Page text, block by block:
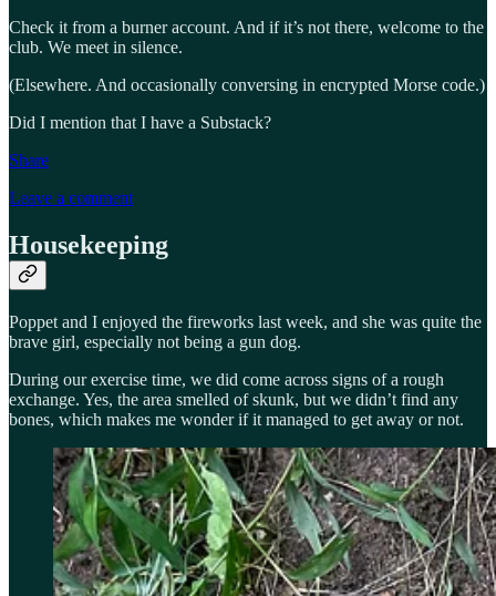
Check it from a burner account. And if it’s not there, welcome to the
club. We meet in silence.
(Elsewhere. And occasionally conversing in encrypted Morse code.)
Did I mention that I have a Substack?
Share
Leave a comment
Housekeeping
Poppet and I enjoyed the fireworks last week, and she was quite the
brave girl, especially not being a gun dog.
During our exercise time, we did come across signs of a rough
exchange. Yes, the area smelled of skunk, but we didn’t find any
bones, which makes me wonder if it managed to get away or not.